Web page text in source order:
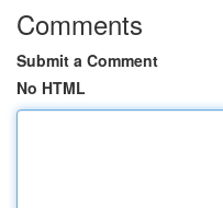
Comments
Submit a Comment
No HTML